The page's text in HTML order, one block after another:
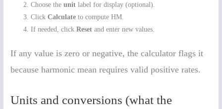
Choose theunit label for display (optional).
ClickCalculate to compute HM.
If needed, clickReset and enter new values.
If any value is zero or negative, the calculator flags it
because harmonic mean requires valid positive rates.
Units and conversions (what the